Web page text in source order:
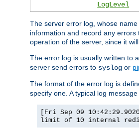
LogLevel
The server error log, whose
information and record any
operation of the server, since it
The error log is usually written to
server send errors to syslog or
The format of the error log is
specify one. A typical log message
[Fri Sep 09
limit of 10 internal